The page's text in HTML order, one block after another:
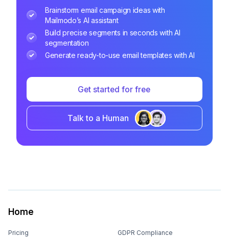
Brainstorm email campaign ideas with
Mailmodo’s AI assistant
Build precise segments in seconds with AI
segmentation
Generate ready-to-use email templates with AI
Get started for free
Talk to a Human
Home
Pricing GDPR Compliance